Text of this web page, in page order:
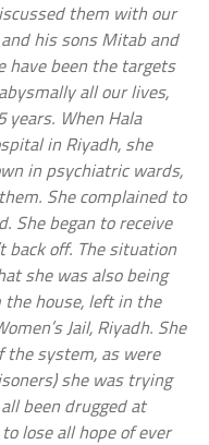
them with our
his sons Mitab and
have been the targets
all our lives,
When Hala
in Riyadh, she
in psychiatric wards,
She complained to
She began to receive
back off. The situation
she was also being
the house, left in the
Jail, Riyadh. She
the system, as were
she was trying
been drugged at
lose all hope of ever